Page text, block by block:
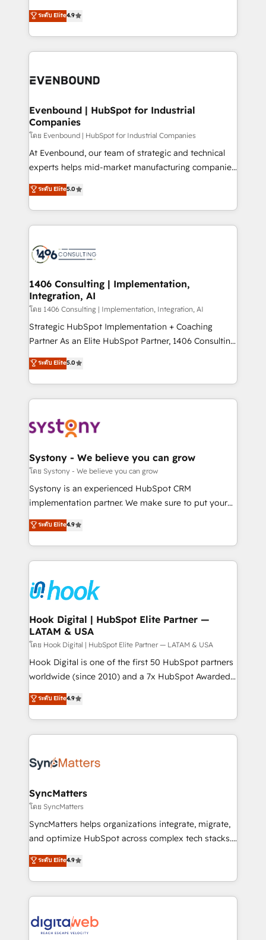
actually runs, and architect solutions that make
technology work harder — so their people don't
putting Customer Experience at the center by
creating digital environments capable of integrating
people, processes and data. We offer the best
digital solutions on the market, ranging from CRM
marketing automation to online and offline sales
allowing companies to optimize processes and meet
the needs of the customer. We are part of Impresoft
Group, a group of specialized and complementary
companies that divide their offer into 4
Competence Centers: Smart Manufacturing,
The synergies generated by these integrations,
together with the combination of talents, skills,
to accompany companies on their digital
transformation journey.
ระดับ Elite4.9
Evenbound | HubSpot for Industrial
Companies
โดย Evenbound | HubSpot for Industrial Companies
At Evenbound, our team of strategic and technical
experts helps mid-market manufacturing companies
achieve real growth. We specialize in delivering
tailored solutions that drive results by leveraging
HubSpot’s platform and data to fuel success.
Technical Solutions: - HubSpot Technical Consulting -
Onboarding - Data Migration & Integrations -
Revenue Operations - Inbound Marketing -
Outbound Marketing - HubSpot CMS Website
Design & Development We empower our clients to
reach their full potential by providing transparent,
relationship-driven support. With over 300 HubSpot
technical know-how and strategic guidance you
need to succeed.
ระดับ Elite5.0
1406 Consulting | Implementation,
Integration, AI
โดย 1406 Consulting | Implementation, Integration, AI
Strategic HubSpot Implementation + Coaching
Partner As an Elite HubSpot Partner, 1406 Consulting
helps mid-market revenue teams transform how
they sell, market, and serve. We don't just build your
HubSpot—we teach your team to own it, then stay
to help you keep winning. What We Do ⚙️ CRM
Data & Content 📈 Sales & Marketing Alignment +
Agent Creation 🔄 Custom Integrations & Data
Migration Why 1406 We become part of your team.
Your team learns while we build. We fix what others
broke. Built for mid-market reality—practical
constraints. By the Numbers 🏆 Top 1% of all
HubSpot partners 🔄 Top 5% globally in client
and sales ops at mid-market companies ready to
move beyond spreadsheets into unified systems
ระดับ Elite5.0
Systony - We believe you can grow
โดย Systony - We believe you can grow
Systony is an experienced HubSpot CRM
implementation partner. We make sure to put your
organization's needs and goals first and think along
with your organization. We are only satisfied once
you are too. Why Systony? - 20+ years of
experience with CRM, Marketing, Sales & Service
Own back-end developers - Complex data
migrations (e.g. Salesforce, MS Dynamics, Perfect
View, SuperOffice) - Custom integrations (e.g. MS
Business Central, Navision, AX, SAP, Exact, AFAS) We
focus on growing B2B companies in the SME sector
such as manufacturing, SaaS, business services and
wholesaler companies. As an experienced HubSpot
That's why we have developed a step-by-step
implementation process that focuses on user
strive for optimal customer processes and
ระดับ Elite4.9
Hook Digital | HubSpot Elite Partner —
LATAM & USA
โดย Hook Digital | HubSpot Elite Partner — LATAM & USA
Hook Digital is one of the first 50 HubSpot partners
worldwide (since 2010) and a 7x HubSpot Awarded
Elite Partner. With 500+ projects across the U.S.,
Brazil, and LATAM, we combine global expertise with
regional experience. Today, we are Brazil’s largest
HubSpot Elite Partner—trusted by companies across
Implementation & Migration Onboarding across all
Station, Freshdesk, Intercom, and more. Custom
objects, automations, and integrations built for
growth. 🚀 AI-Driven GTM Orchestration Unify
HubSpot with LinkedIn, WhatsApp, email, paid
Agent Development Deploy AI agents for
prospecting, follow-ups, service triage, and
onboarding in weeks Growth-Track: Unlock
advanced optimization & adoption 📍 São Paulo, BR
ระดับ Elite4.9
SyncMatters
โดย SyncMatters
SyncMatters helps organizations integrate, migrate,
and optimize HubSpot across complex tech stacks.
From CRM data migrations to real-time integrations
and portal consolidations, we ensure clean, reliable
data across every system. Core Solutions: -
HubSpot CRM Data Migration - Custom HubSpot
Synchronization - HubSpot Portal Consolidation -
ระดับ Elite4.9